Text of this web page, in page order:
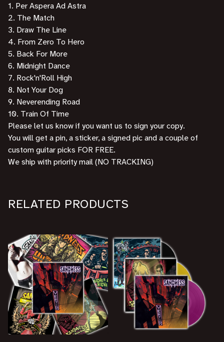
1. Per Aspera Ad Astra
2. The Match
3. Draw The Line
4. From Zero To Hero
5. Back For More
6. Midnight Dance
7. Rock'n'Roll High
8. Not Your Dog
9. Neverending Road
10. Train Of Time
Please let us know if you want us to sign your copy.
You will get a pin, a sticker, a signed pic and a couple of
custom guitar picks FOR FREE.
We ship with priority mail (NO TRACKING)
RELATED PRODUCTS